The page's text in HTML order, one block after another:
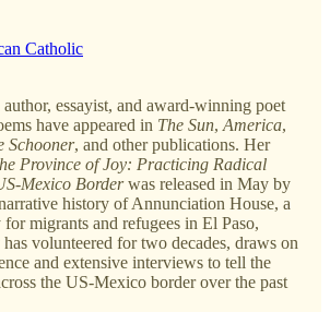
Catholic
essayist, and award-winning poet
have appeared in The Sun, America,
Schooner, and other publications. Her
Province of Joy: Practicing Radical
Mexico Borderwas released in May by
history of Annunciation House, a
migrants and refugees in El Paso,
volunteered for two decades, draws on
and extensive interviews to tell the
the US-Mexico border over the past